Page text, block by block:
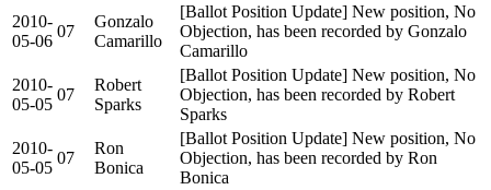
2010-
05-06
07
Gonzalo
Camarillo
[Ballot Position Update] New position, No
Objection, has been recorded by Gonzalo
Camarillo
2010-
05-05
07
Robert
Sparks
[Ballot Position Update] New position, No
Objection, has been recorded by Robert
Sparks
2010-
05-05
07
Ron
Bonica
[Ballot Position Update] New position, No
Objection, has been recorded by Ron
Bonica